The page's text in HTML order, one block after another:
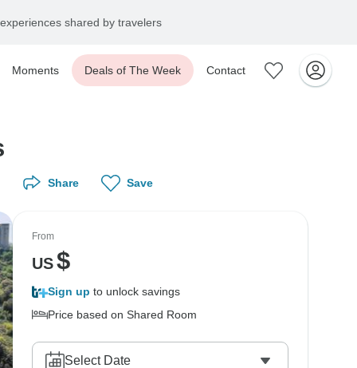
shared by travelers
Moments Deals of The Week Contact
Share Save
From
US$
Sign up to unlock savings
Price based on Shared Room
Select Date